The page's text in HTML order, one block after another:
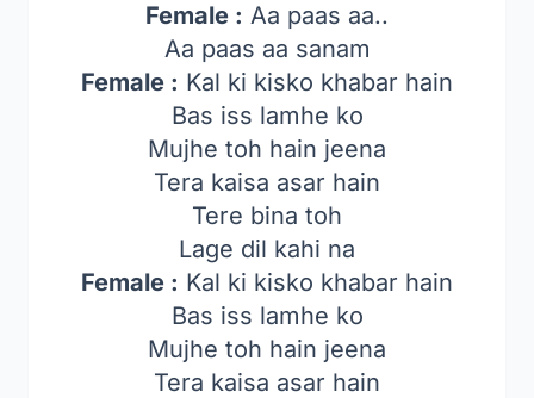
Female : Aa paas aa..
Aa paas aa sanam
Female : Kal ki kisko khabar hain
Bas iss lamhe ko
Mujhe toh hain jeena
Tera kaisa asar hain
Tere bina toh
Lage dil kahi na
Female : Kal ki kisko khabar hain
Bas iss lamhe ko
Mujhe toh hain jeena
Tera kaisa asar hain